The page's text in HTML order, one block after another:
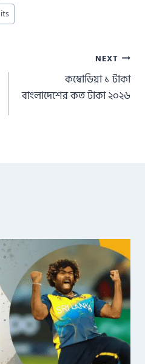
NEXT
কম্বোডিয়া ১ টাকা
বাংলাদেশের কত টাকা ২০২৬